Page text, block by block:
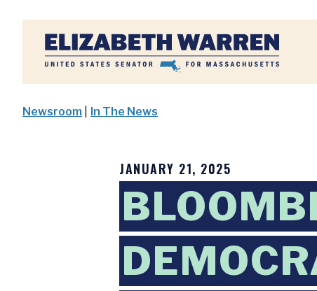
Home
Newsroom In The News
JANUARY 21, 2025